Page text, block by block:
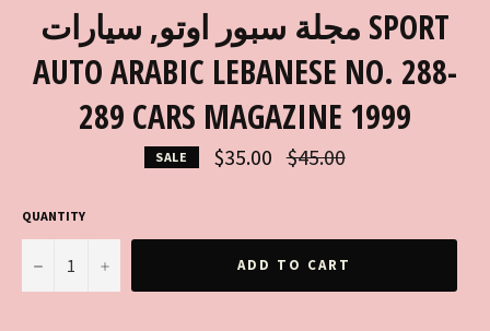
مجلة سبور اوتو, سيارات SPORT
AUTO ARABIC LEBANESE NO. 288-
289 CARS MAGAZINE 1999
SALE $35.00 Regular
price
$45.00
QUANTITY
− + ADD TO CART